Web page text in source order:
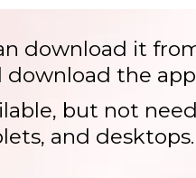
download it
the
but not
and desktops.